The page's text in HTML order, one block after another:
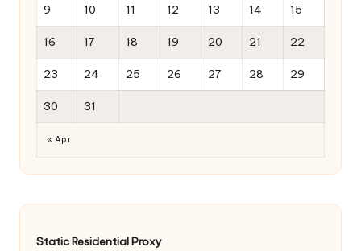
9 10 11 12 13 14 15
16 17 18 19 20 21 22
23 24 25 26 27 28 29
30 31
« Apr
Static Residential Proxy